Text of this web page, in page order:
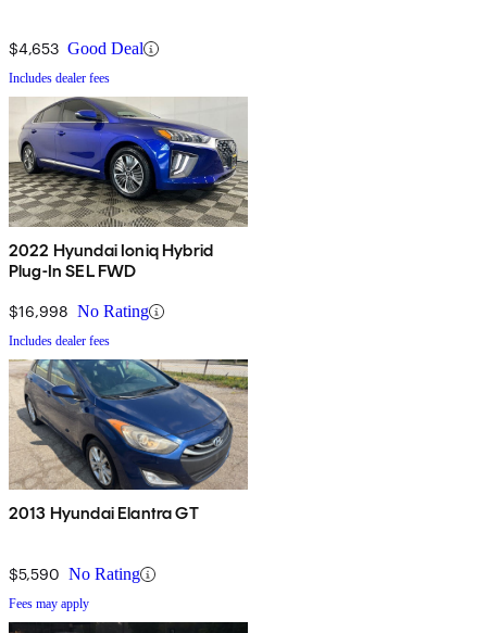
$4,653 Good Deal
Includes dealer fees
2022 Hyundai Ioniq Hybrid
Plug-In SEL FWD
$16,998 No Rating
Includes dealer fees
2013 Hyundai Elantra GT
$5,590 No Rating
Fees may apply